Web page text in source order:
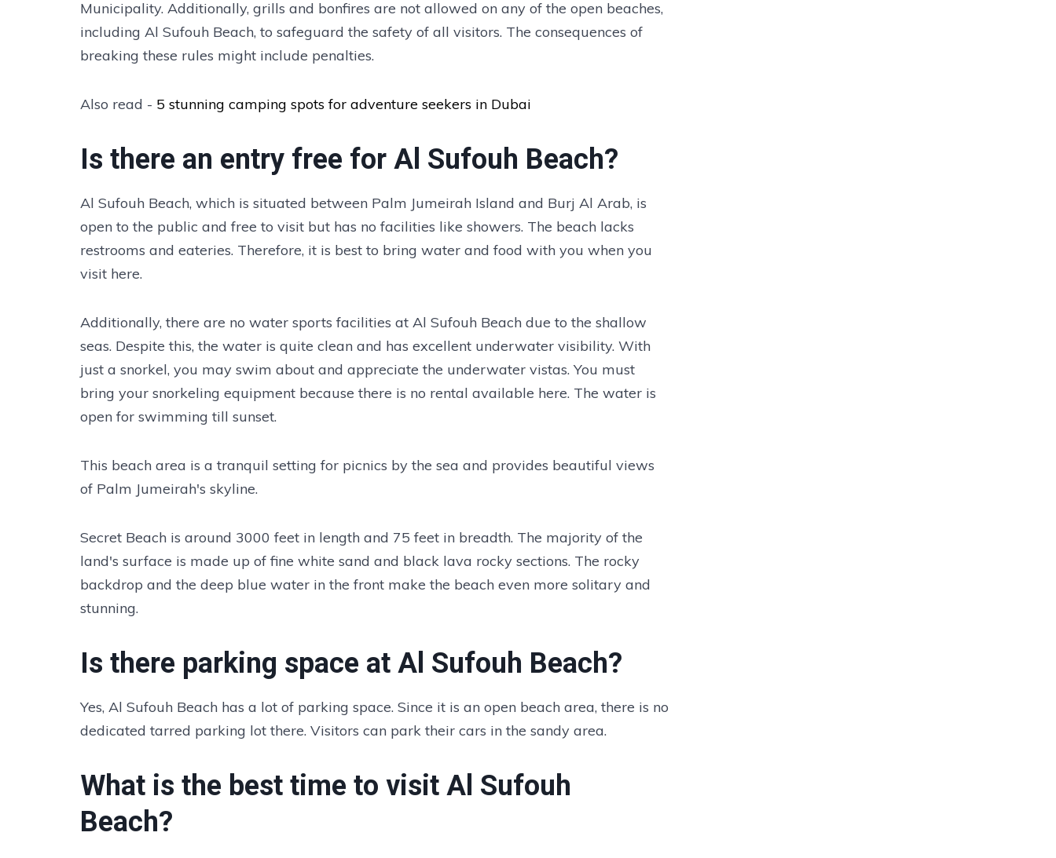
Municipality. Additionally, grills and bonfires are not allowed on any of the open beaches,
including Al Sufouh Beach, to safeguard the safety of all visitors. The consequences of
breaking these rules might include penalties.
Also read - 5 stunning camping spots for adventure seekers in Dubai
Is there an entry free for Al Sufouh Beach?
Al Sufouh Beach, which is situated between Palm Jumeirah Island and Burj Al Arab, is
open to the public and free to visit but has no facilities like showers. The beach lacks
restrooms and eateries. Therefore, it is best to bring water and food with you when you
visit here.
Additionally, there are no water sports facilities at Al Sufouh Beach due to the shallow
seas. Despite this, the water is quite clean and has excellent underwater visibility. With
just a snorkel, you may swim about and appreciate the underwater vistas. You must
bring your snorkeling equipment because there is no rental available here. The water is
open for swimming till sunset.
This beach area is a tranquil setting for picnics by the sea and provides beautiful views
of Palm Jumeirah's skyline.
Secret Beach is around 3000 feet in length and 75 feet in breadth. The majority of the
land's surface is made up of fine white sand and black lava rocky sections. The rocky
backdrop and the deep blue water in the front make the beach even more solitary and
stunning.
Is there parking space at Al Sufouh Beach?
Yes, Al Sufouh Beach has a lot of parking space. Since it is an open beach area, there is no
dedicated tarred parking lot there. Visitors can park their cars in the sandy area.
What is the best time to visit Al Sufouh
Beach?